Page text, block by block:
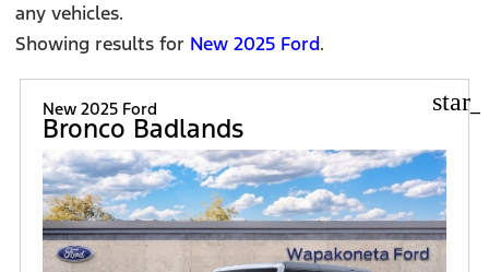
any vehicles.
Showing results for New 2025 Ford.
New 2025 Ford
Bronco Badlands